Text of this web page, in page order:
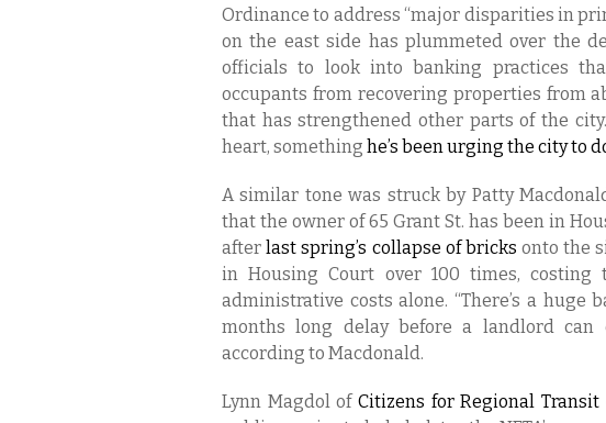
Ordinance to address “major disparities in
on the east side has plummeted over the
officials to look into banking practices
occupants from recovering properties from
that has strengthened other parts of the city.
heart, something he’s been urging the city to
A similar tone was struck by Patty
that the owner of 65 Grant St. has been in
afterlast spring’s collapse of bricks onto the
in Housing Court over 100 times, costing
administrative costs alone. “There’s a
months long delay before a landlord can
according to Macdonald.
Lynn Magdol of Citizens for Regional Transit